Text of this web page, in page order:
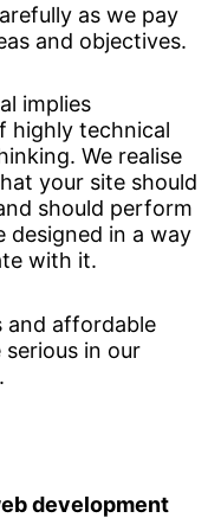
as we pay
and objectives.
implies
highly technical
We realise
your site should
should perform
designed in a way
with it.
and affordable
in our
development